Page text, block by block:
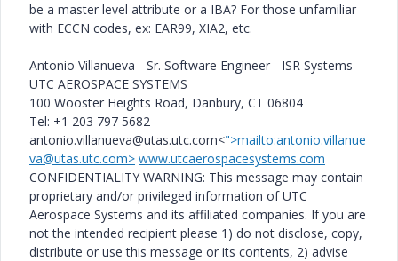
be a master level attribute or a IBA? For those unfamiliar
with ECCN codes, ex: EAR99, XIA2, etc.
Antonio Villanueva - Sr. Software Engineer - ISR Systems
UTC AEROSPACE SYSTEMS
100 Wooster Heights Road, Danbury, CT 06804
Tel: +1 203 797 5682
antonio.villanueva@utas.utc.com<">mailto:antonio.villanue
va@utas.utc.com> www.utcaerospacesystems.com
CONFIDENTIALITY WARNING: This message may contain
proprietary and/or privileged information of UTC
Aerospace Systems and its affiliated companies. If you are
not the intended recipient please 1) do not disclose, copy,
distribute or use this message or its contents, 2) advise